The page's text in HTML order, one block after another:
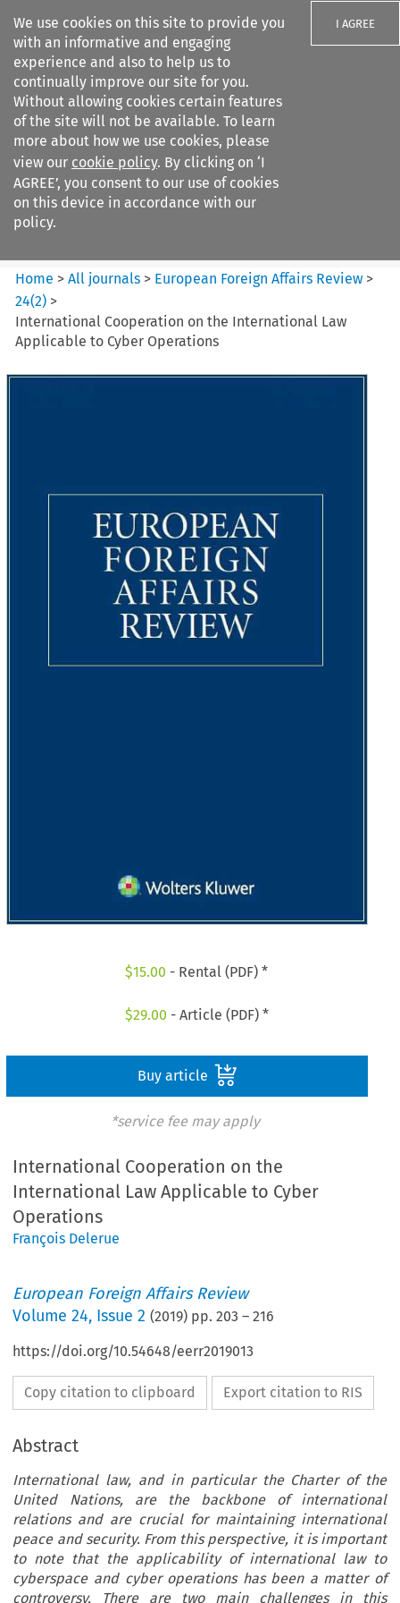
We use cookies on this site to provide you
with an informative and engaging
experience and also to help us to
continually improve our site for you.
Without allowing cookies certain features
of the site will not be available. To learn
more about how we use cookies, please
view our cookie policy. By clicking on ‘I
AGREE’, you consent to our use of cookies
on this device in accordance with our
policy.
I AGREE
Search filters
European Foreign Affairs
Review
Home >All journals > European Foreign Affairs Review >
24(2) >
International Cooperation on the International Law
Applicable to Cyber Operations
$15.00 - Rental (PDF) *
$29.00 - Article (PDF) *
Buy article
*service fee may apply
International Cooperation on the
International Law Applicable to Cyber
Operations
François Delerue
European Foreign Affairs Review
Volume24, Issue 2 (2019) pp.203 –216
https://doi.org/10.54648/eerr2019013
Copy citation to clipboard Export citation to RIS
Abstract
International law, and in particular the Charter of the
United Nations, are the backbone of international
relations and are crucial for maintaining international
peace and security. From this perspective, it is important
to note that the applicability of international law to
cyberspace and cyber operations has been a matter of
controversy. There are two main challenges in this